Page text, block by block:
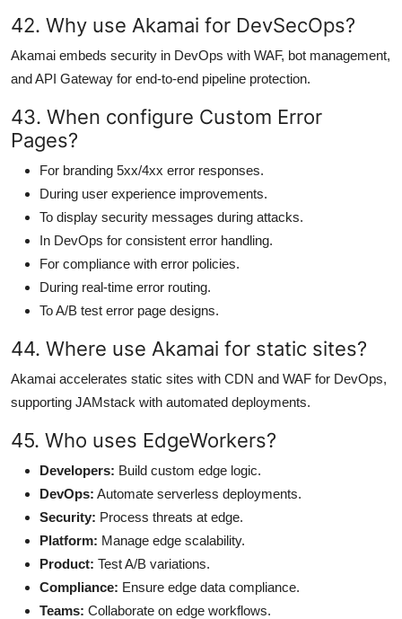
42. Why use Akamai for DevSecOps?
Akamai embeds security in DevOps with WAF, bot management,
and API Gateway for end-to-end pipeline protection.
43. When configure Custom Error
Pages?
For branding 5xx/4xx error responses.
During user experience improvements.
To display security messages during attacks.
In DevOps for consistent error handling.
For compliance with error policies.
During real-time error routing.
To A/B test error page designs.
44. Where use Akamai for static sites?
Akamai accelerates static sites with CDN and WAF for DevOps,
supporting JAMstack with automated deployments.
45. Who uses EdgeWorkers?
Developers: Build custom edge logic.
DevOps: Automate serverless deployments.
Security: Process threats at edge.
Platform: Manage edge scalability.
Product: Test A/B variations.
Compliance: Ensure edge data compliance.
Teams: Collaborate on edge workflows.